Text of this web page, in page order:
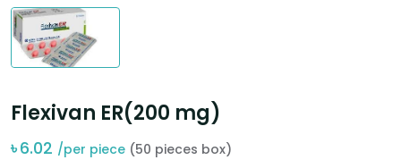
Flexivan ER(200 mg)
৳6.02 /per piece (50 pieces box)